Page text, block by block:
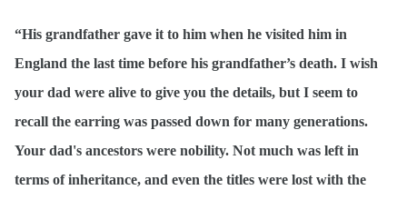
“His grandfather gave it to him when he visited him in
England the last time before his grandfather’s death. I wish
your dad were alive to give you the details, but I seem to
recall the earring was passed down for many generations.
Your dad's ancestors were nobility. Not much was left in
terms of inheritance, and even the titles were lost with the